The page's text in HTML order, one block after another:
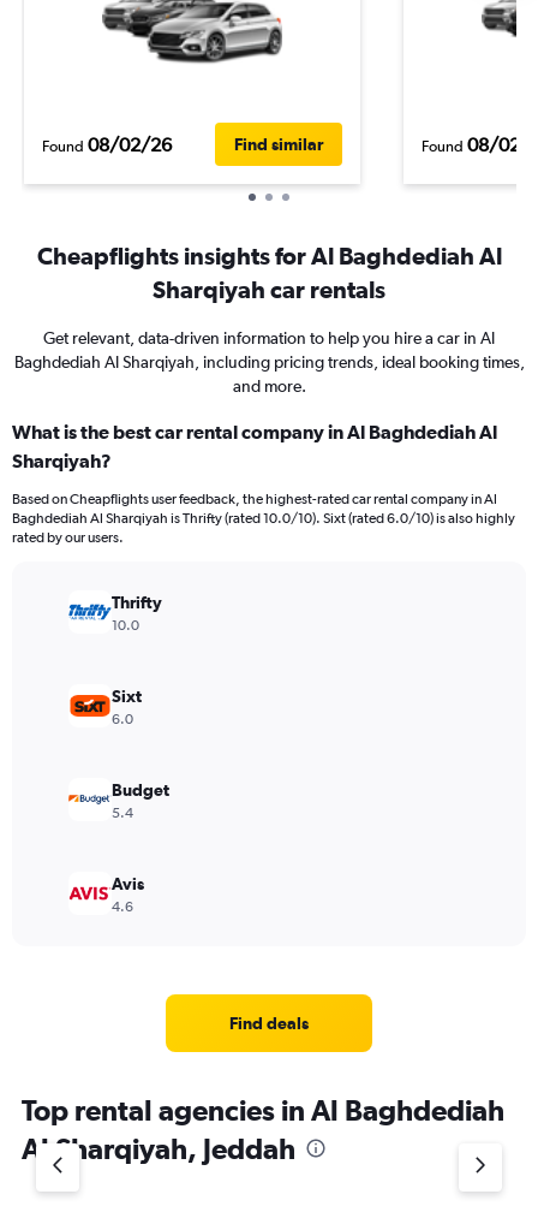
Found 08/02/26 Find similar Found 08/02/
Cheapflights insights for Al Baghdediah Al
Sharqiyah car rentals
Get relevant, data-driven information to help you hire a car in Al
Baghdediah Al Sharqiyah, including pricing trends, ideal booking times,
and more.
What is the best car rental company in Al Baghdediah Al
Sharqiyah?
Based on Cheapflights user feedback, the highest-rated car rental company in Al
Baghdediah Al Sharqiyah is Thrifty (rated 10.0/10). Sixt (rated 6.0/10) is also highly
rated by our users.
Thrifty
10.0
Sixt
6.0
Budget
5.4
Avis
4.6
Find deals
Top rental agencies in Al Baghdediah
Al Sharqiyah, Jeddah